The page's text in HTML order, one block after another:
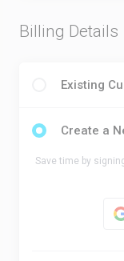
Billing Details
Existing
Create a
Save time by